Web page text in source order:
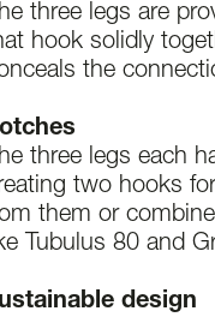
three legs are
hook solidly
the
three legs each
two hooks
them or
Tubulus 80 and
design